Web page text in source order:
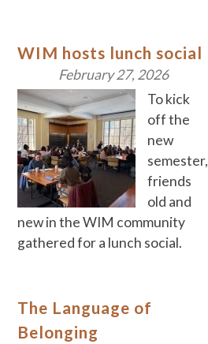
WIM hosts lunch social
February 27, 2026
To kick
off the
new
semester,
friends
old and
new in the WIM community
gathered for a lunch social.
The Language of
Belonging